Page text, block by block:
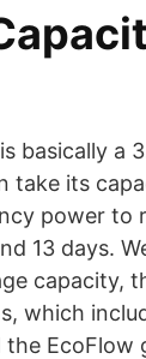
basically a
take its
power to
13 days.
capacity,
which
EcoFlow